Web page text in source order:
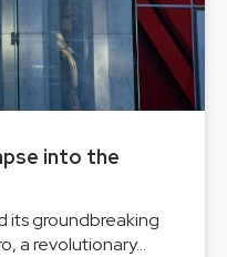
into the
its groundbreaking
a revolutionary...